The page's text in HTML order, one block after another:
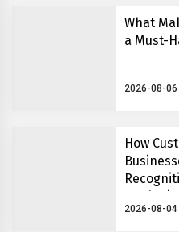
What
a Must-
2026-08-06
How
2026-08-04